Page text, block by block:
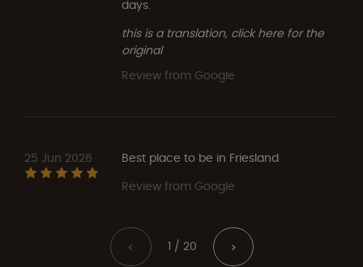
days.
this is a translation, click here for the
original
Review from Google
25 Jun 2026
Best place to be in Friesland
Review from Google
< 1 / 20 >